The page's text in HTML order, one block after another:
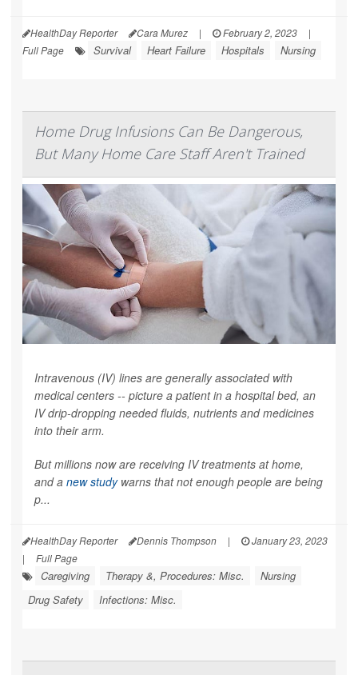
HealthDay Reporter Cara Murez | February 2, 2023
|
Full Page
Survival Heart Failure Hospitals Nursing
Home Drug Infusions Can Be Dangerous,
But Many Home Care Staff Aren't Trained
Intravenous (IV) lines are generally associated with
medical centers -- picture a patient in a hospital bed, an
IV drip-dropping needed fluids, nutrients and medicines
into their arm.
But millions now are receiving IV treatments at home,
and a new studywarns that not enough people are being
p...
HealthDay Reporter Dennis Thompson |
January 23, 2023
|
Full Page
Caregiving Therapy &, Procedures: Misc.
Nursing
Drug Safety
Infections: Misc.